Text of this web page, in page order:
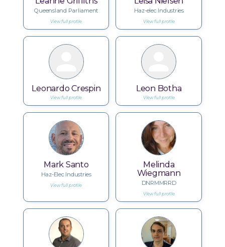
Queensland Parliament
View full profile
Haz-elec Industries
View full profile
Leonardo Crespin
View full profile
Leon Botha
View full profile
Mark Santo
Haz-Elec Industries
View full profile
Melinda
Wiegmann
DNRMMRRD
View full profile